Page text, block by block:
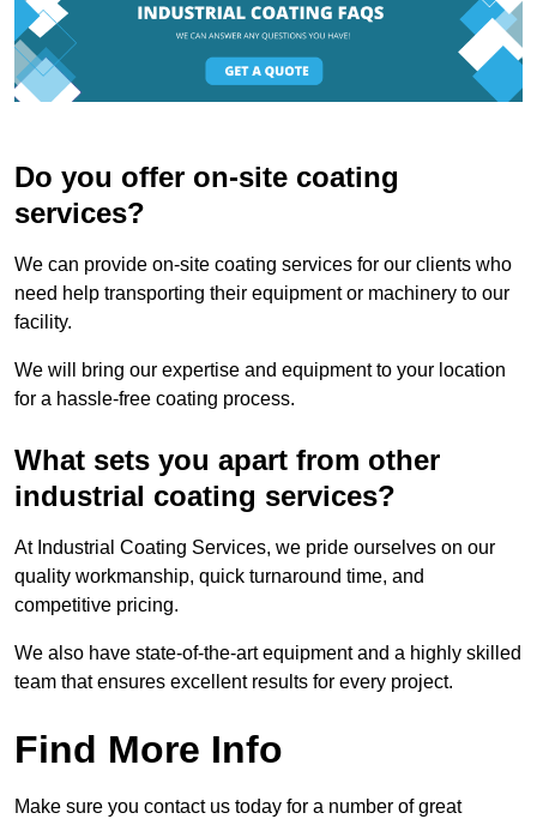
Do you offer on-site coating
services?
We can provide on-site coating services for our clients who
need help transporting their equipment or machinery to our
facility.
We will bring our expertise and equipment to your location
for a hassle-free coating process.
What sets you apart from other
industrial coating services?
At Industrial Coating Services, we pride ourselves on our
quality workmanship, quick turnaround time, and
competitive pricing.
We also have state-of-the-art equipment and a highly skilled
team that ensures excellent results for every project.
Find More Info
Make sure you contact us today for a number of great